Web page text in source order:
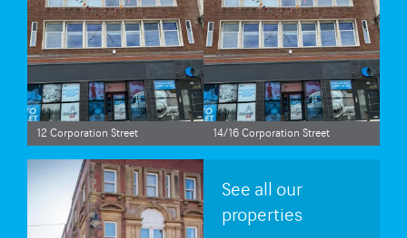
12 Corporation Street 14/16 Corporation Street
See all our
properties